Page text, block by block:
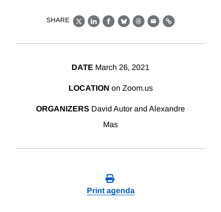
SHARE
X LinkedIn
Facebook
BlueskyThreads
EmailLink
DATE March 26, 2021
LOCATION on Zoom.us
ORGANIZERS David Autor and Alexandre
Mas
Print agenda